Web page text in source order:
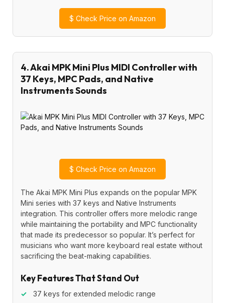
$ Check Price on Amazon
4. Akai MPK Mini Plus MIDI Controller with
37 Keys, MPC Pads, and Native
Instruments Sounds
$ Check Price on Amazon
The Akai MPK Mini Plus expands on the popular MPK
Mini series with 37 keys and Native Instruments
integration. This controller offers more melodic range
while maintaining the portability and MPC functionality
that made its predecessor so popular. It’s perfect for
musicians who want more keyboard real estate without
sacrificing the beat-making capabilities.
Key Features That Stand Out
✓
37 keys for extended melodic range